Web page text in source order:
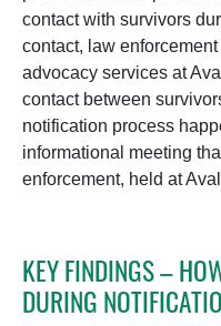
contact with survivors
contact, law
advocacy services at
contact between
notification process
informational meeting
enforcement, held at
KEY FINDINGS –
DURING